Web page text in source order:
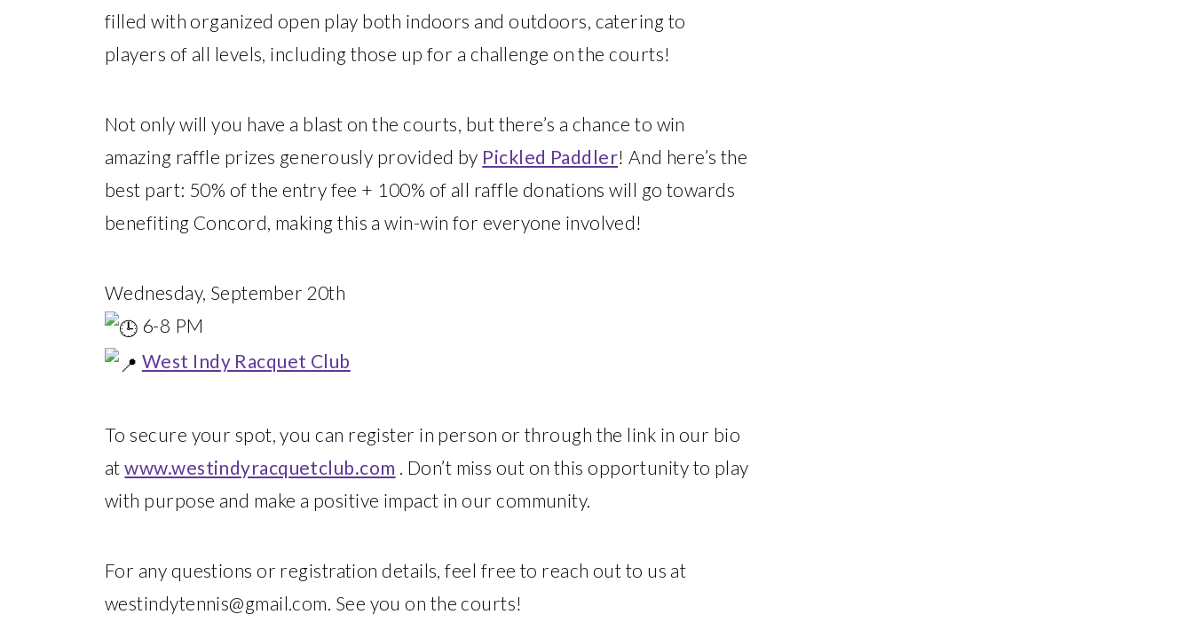
filled with organized open play both indoors and outdoors, catering to
players of all levels, including those up for a challenge on the courts!
Not only will you have a blast on the courts, but there’s a chance to win
amazing raffle prizes generously provided by Pickled Paddler! And here’s the
best part: 50% of the entry fee + 100% of all raffle donations will go towards
benefiting Concord, making this a win-win for everyone involved!
Wednesday, September 20th
6-8 PM
West Indy Racquet Club
To secure your spot, you can register in person or through the link in our bio
atwww.westindyracquetclub.com . Don’t miss out on this opportunity to play
with purpose and make a positive impact in our community.
For any questions or registration details, feel free to reach out to us at
westindytennis@gmail.com. See you on the courts!